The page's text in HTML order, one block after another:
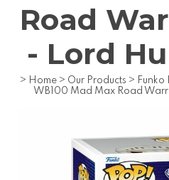
Road
- Lord
> Home > Our Products > Funko
WB100 Mad Max Road